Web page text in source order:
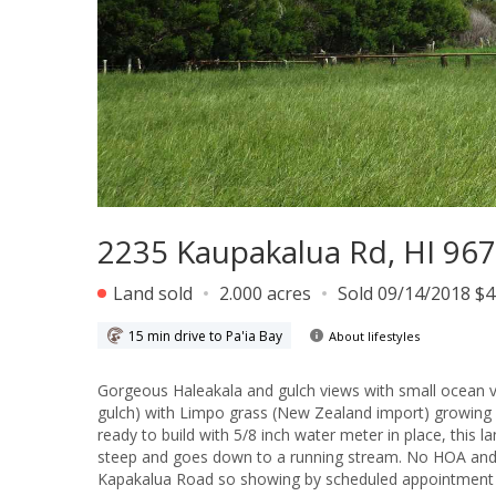
2235 Kaupakalua Rd, HI
Land sold 2.000 acres Sold 09/14/2018
15 min drive to Pa'ia Bay About lifestyles
Gorgeous Haleakala and gulch views with small ocean views from this country land.
gulch) with Limpo grass (New Zealand import)
ready to build with 5/8 inch water meter in place, this
steep and goes down to a running stream. No HOA
Kapakalua Road so showing by scheduled